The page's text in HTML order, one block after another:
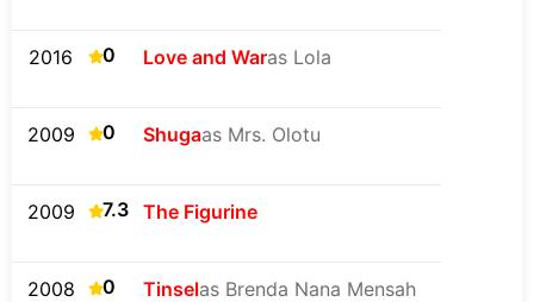
2016 0 Love and Waras Lola
2009 0 Shugaas Mrs. Olotu
2009 7.3 The Figurine
2008 0 Tinselas Brenda Nana Mensah